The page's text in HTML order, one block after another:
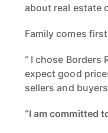
about real estate
Family comes
“ I chose Borders
expect good
sellers and
“I am committed